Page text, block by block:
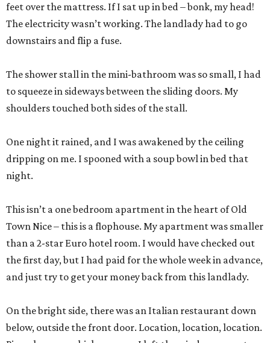
feet over the mattress. If I sat up in bed – bonk, my head!
The electricity wasn’t working. The landlady had to go
downstairs and flip a fuse.
The shower stall in the mini-bathroom was so small, I had
to squeeze in sideways between the sliding doors. My
shoulders touched both sides of the stall.
One night it rained, and I was awakened by the ceiling
dripping on me. I spooned with a soup bowl in bed that
night.
This isn’t a one bedroom apartment in the heart of Old
Town Nice – this is a flophouse. My apartment was smaller
than a 2-star Euro hotel room. I would have checked out
the first day, but I had paid for the whole week in advance,
and just try to get your money back from this landlady.
On the bright side, there was an Italian restaurant down
below, outside the front door. Location, location, location.